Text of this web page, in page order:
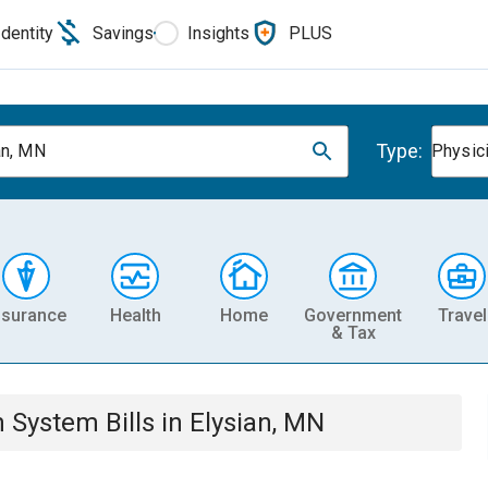
Savings Insights PLUS
MN Type:
Health Home
Government
& Tax
Travel
System Bills in Elysian, MN